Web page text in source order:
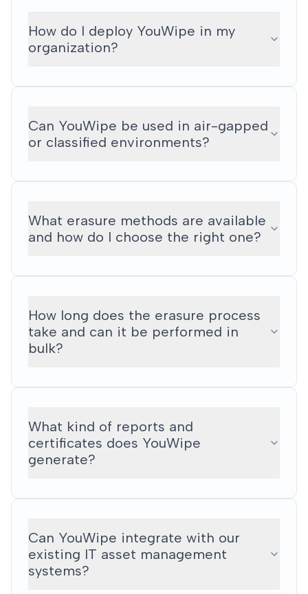
How do I deploy YouWipe in my
organization?
Can YouWipe be used in air-gapped
or classified environments?
What erasure methods are available
and how do I choose the right one?
How long does the erasure process
take and can it be performed in
bulk?
What kind of reports and
certificates does YouWipe
generate?
Can YouWipe integrate with our
existing IT asset management
systems?